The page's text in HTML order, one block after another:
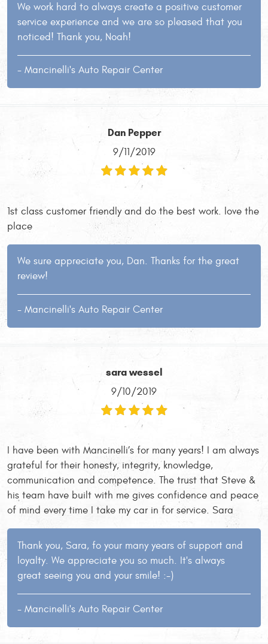
We work hard to always create a positive customer
service experience and we are so pleased that you
noticed! Thank you, Noah!
- Mancinelli's Auto Repair Center
Dan Pepper
9/11/2019
1st class customer friendly and do the best work. love the
place
We sure appreciate you, Dan. Thanks for the great
review!
- Mancinelli's Auto Repair Center
sara wessel
9/10/2019
I have been with Mancinelli’s for many years! I am always
grateful for their honesty, integrity, knowledge,
communication and competence. The trust that Steve &
his team have built with me gives confidence and peace
of mind every time I take my car in for service. Sara
Thank you, Sara, fo your many years of support and
loyalty. We appreciate you so much. It's always
great seeing you and your smile! :-)
- Mancinelli's Auto Repair Center